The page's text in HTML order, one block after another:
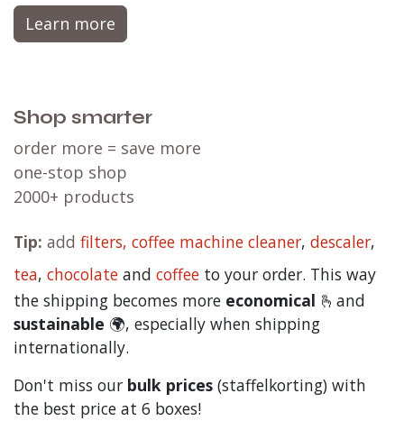
Learn more
Shop smarter
order more = save more
one-stop shop
2000+ products
Tip: add filters, coffee machine cleaner, descaler,
tea, chocolate and coffee to your order. This way
the shipping becomes more economical 🫰and
sustainable 🌍, especially when shipping
internationally.
Don't miss our bulk prices (staffelkorting) with
the best price at 6 boxes!